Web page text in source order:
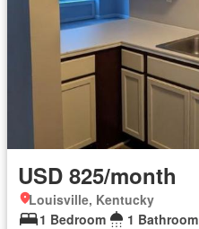
USD 825/month
Louisville, Kentucky
1 Bedroom
1 Bathroom